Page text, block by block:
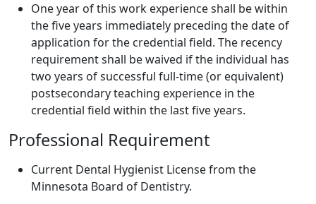
One year of this work experience shall be within
the five years immediately preceding the date of
application for the credential field. The recency
requirement shall be waived if the individual has
two years of successful full-time (or equivalent)
postsecondary teaching experience in the
credential field within the last five years.
Professional Requirement
Current Dental Hygienist License from the
Minnesota Board of Dentistry.